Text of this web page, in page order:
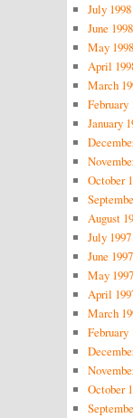
July 1998
June 1998
May 1998
April
March
February
January
October
August
July 1997
June 1997
May 1997
April
March
February
October